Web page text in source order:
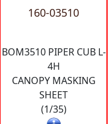
160-03510
BOM3510 PIPER CUB L-
4H
CANOPY MASKING
SHEET
(1/35)